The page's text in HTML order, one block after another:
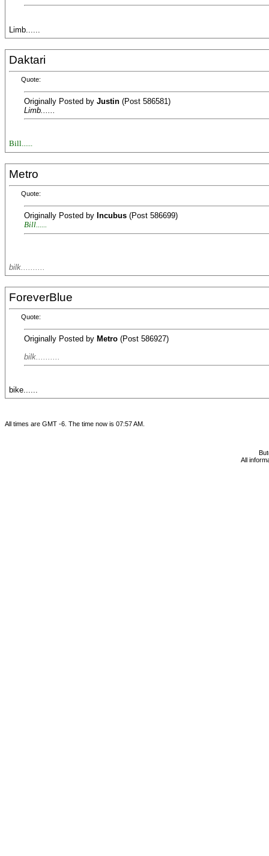
Limb......
Daktari
Quote:
Originally Posted by Justin (Post 586581)
Limb......
Bill......
Metro
Quote:
Originally Posted by Incubus (Post 586699)
Bill......
bilk..........
ForeverBlue
Quote:
Originally Posted by Metro (Post 586927)
bilk..........
bike......
All times are GMT -6. The time now is 07:57 AM
All